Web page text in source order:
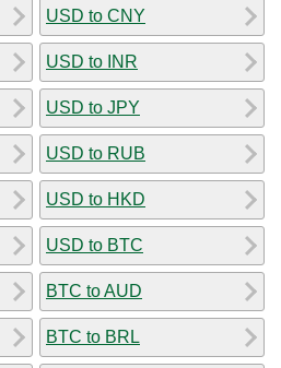
USD to CNY
USD to INR
USD to JPY
USD to RUB
USD to HKD
USD to BTC
BTC to AUD
BTC to BRL